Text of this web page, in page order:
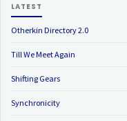
LATEST
Otherkin Directory 2.0
Till We Meet Again
Shifting Gears
Synchronicity